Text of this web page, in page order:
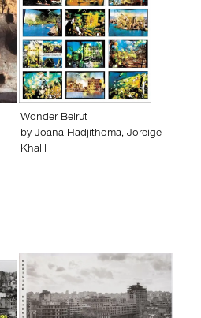
Wonder Beirut
by Joana Hadjithoma, Joreige
Khalil